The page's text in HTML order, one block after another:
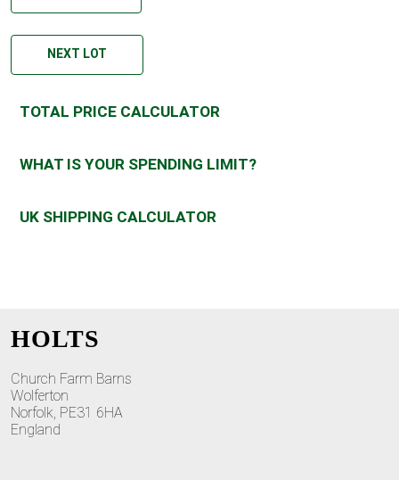
NEXT LOT
TOTAL PRICE CALCULATOR
WHAT IS YOUR SPENDING LIMIT?
UK SHIPPING CALCULATOR
HOLTS
Church Farm Barns
Wolferton
Norfolk, PE31 6HA
England